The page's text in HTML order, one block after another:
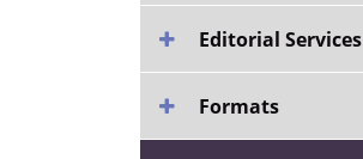
Editorial Services
Formats